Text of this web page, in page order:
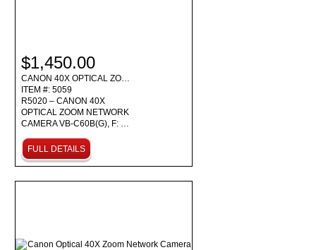
$1,450.00
CANON 40X OPTICAL ZO…
ITEM #: 5059
R5020 – CANON 40X
OPTICAL ZOOM NETWORK
CAMERA VB-C60B(G), F: …
FULL DETAILS